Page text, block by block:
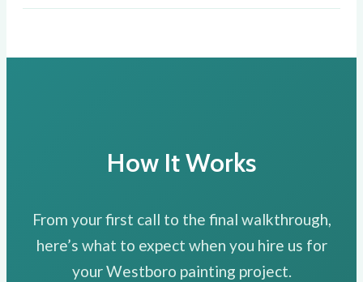
How It Works
From your first call to the final walkthrough,
here’s what to expect when you hire us for
your Westboro painting project.